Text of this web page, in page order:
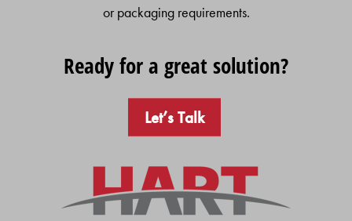
or packaging requirements.
Ready for a great solution?
Let’s Talk